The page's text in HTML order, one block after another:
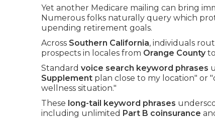
Yet another Medicare mailing can bring
Numerous folks naturally query which
upending retirement goals.
Across Southern California, individuals
prospects in locales from Orange Countyto
Standard voice search keyword phrases
Supplement plan close to my location" or
wellness situation."
These long-tail keyword phrases
including unlimited Part B coinsurance